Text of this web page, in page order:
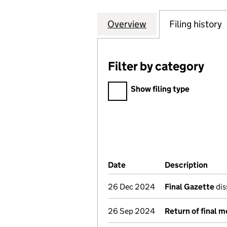
Company
Overview for CHELSEA
Filing history
Filter by category
Filter by category
Show filing type
Company Results (links
Date (document was filed at
Description
26 Dec 2024 Final Gazette
26 Sep 2024 Return of final